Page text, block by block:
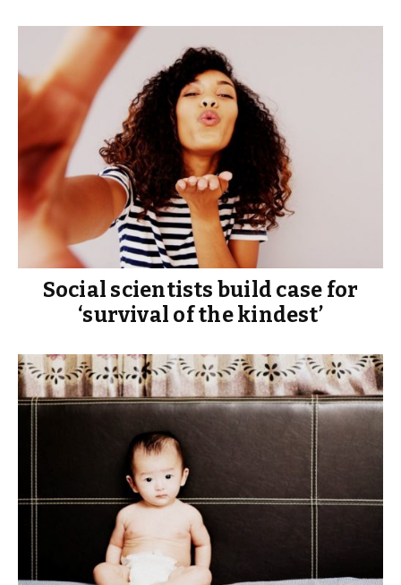
Social scientists build case for
‘survival of the kindest’